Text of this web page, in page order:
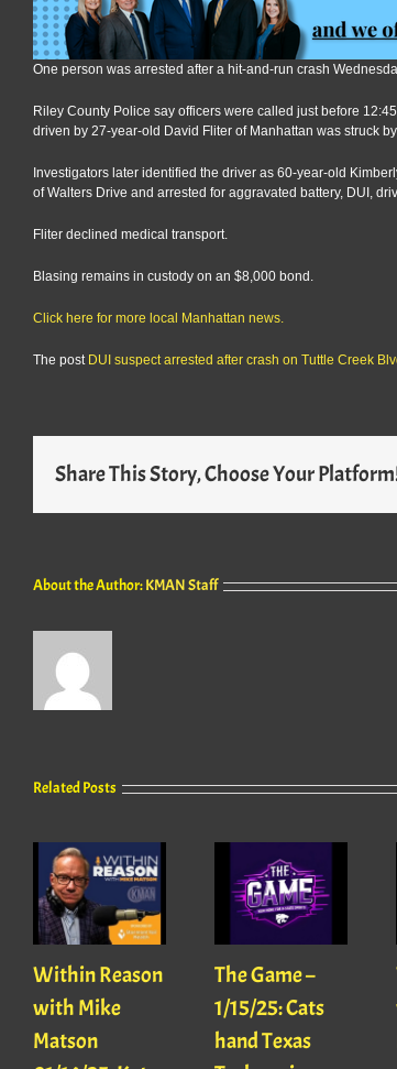
One person was arrested after a hit-and-run crash
Riley County Police say officers were called just before
driven by 27-year-old David Fliter of Manhattan was struck
Investigators later identified the driver as 60-year-old
of Walters Drive and arrested for aggravated battery, DUI,
Fliter declined medical transport.
Blasing remains in custody on an $8,000 bond.
Click here for more local Manhattan news.
The post DUI suspect arrested after crash on Tuttle Creek
Share This Story, Choose Your
About the Author:KMAN Staff
Related Posts
Within Reason
with Mike
Matson
The Game –
1/15/25: Cats
hand Texas